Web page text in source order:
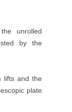
unrolled
by the
lifts and the
plate